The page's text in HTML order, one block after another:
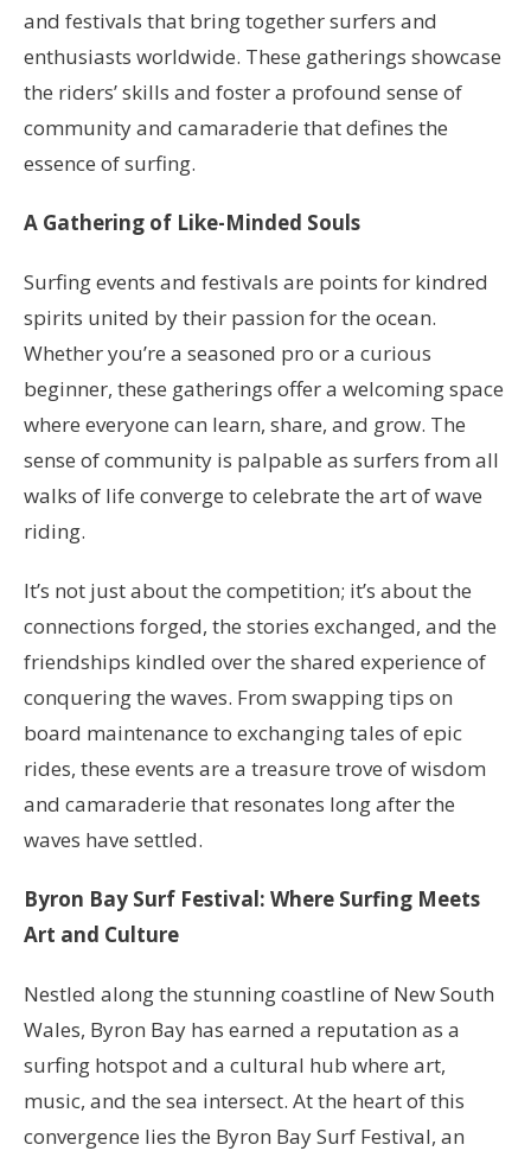
and festivals that bring together surfers and
enthusiasts worldwide. These gatherings showcase
the riders’ skills and foster a profound sense of
community and camaraderie that defines the
essence of surfing.
A Gathering of Like-Minded Souls
Surfing events and festivals are points for kindred
spirits united by their passion for the ocean.
Whether you’re a seasoned pro or a curious
beginner, these gatherings offer a welcoming space
where everyone can learn, share, and grow. The
sense of community is palpable as surfers from all
walks of life converge to celebrate the art of wave
riding.
It’s not just about the competition; it’s about the
connections forged, the stories exchanged, and the
friendships kindled over the shared experience of
conquering the waves. From swapping tips on
board maintenance to exchanging tales of epic
rides, these events are a treasure trove of wisdom
and camaraderie that resonates long after the
waves have settled.
Byron Bay Surf Festival: Where Surfing Meets
Art and Culture
Nestled along the stunning coastline of New South
Wales, Byron Bay has earned a reputation as a
surfing hotspot and a cultural hub where art,
music, and the sea intersect. At the heart of this
convergence lies the Byron Bay Surf Festival, an